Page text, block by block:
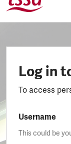
Log in
To access
Username
This could be